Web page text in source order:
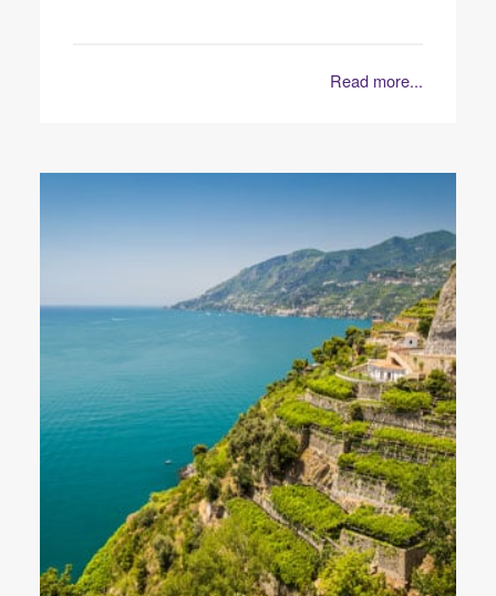
Read more...